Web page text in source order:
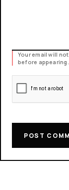
Your email will
before appearing.
POST